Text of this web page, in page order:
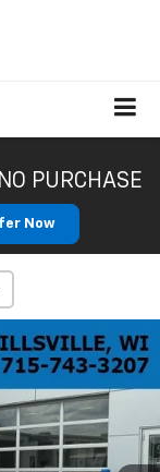
NO PURCHASE
Now